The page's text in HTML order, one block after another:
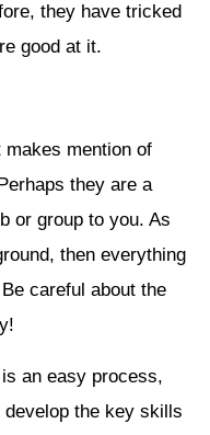
they have tricked
good at it.
mention of
they are a
or group to you. As
then everything
careful about the
an easy process,
the key skills